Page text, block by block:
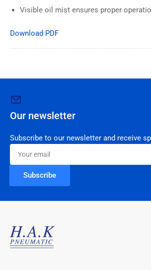
Visible oil mist ensures proper
Download PDF
Our newsletter
Subscribe to our newsletter and receive
Your
email
Subscribe